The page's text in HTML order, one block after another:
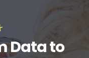
Data to